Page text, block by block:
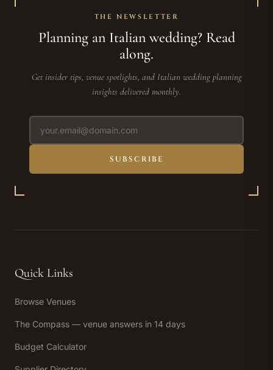
THE NEWSLETTER
Planning an Italian wedding? Read
along.
Get insider tips, venue spotlights, and Italian wedding planning
insights delivered monthly.
SUBSCRIBE
Quick Links
Browse Venues
The Compass — venue answers in 14 days
Budget Calculator